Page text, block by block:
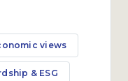
views
& ESG